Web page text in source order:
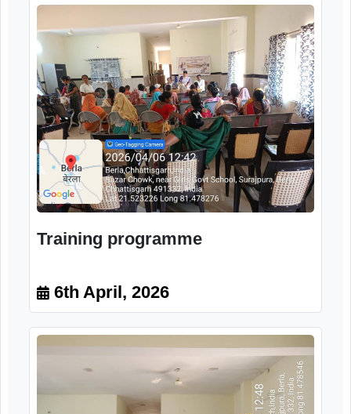
Sensitization program
6th April, 2026
Training programme